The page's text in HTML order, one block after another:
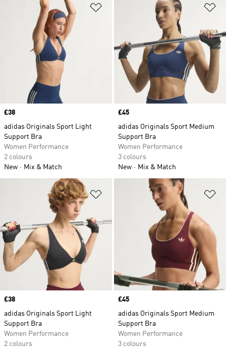
Add to Wishlist
Price
£38
adidas Originals Sport Light
Support Bra
Women Performance
2 colours
New
Mix & Match
Price
£45
adidas Originals Sport Medium
Support Bra
Women Performance
3 colours
New
Mix & Match
Add to Wishlist
Price
£38
adidas Originals Sport Light
Support Bra
Women Performance
2 colours
Price
£45
adidas Originals Sport Medium
Support Bra
Women Performance
3 colours